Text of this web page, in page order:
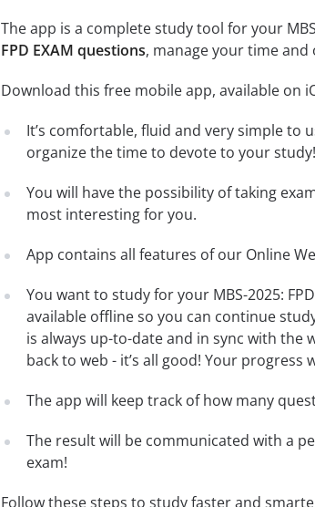
The app is a complete study tool for your
FPD EXAM questions, manage your time
Download this free mobile app, available on
It’s comfortable, fluid and very simple
organize the time to devote to your study!
You will have the possibility of taking
most interesting for you.
App contains all features of our Online
You want to study for your MBS-2025:
available offline so you can continue
is always up-to-date and in sync with the
back to web - it’s all good! Your progress
The app will keep track of how many
The result will be communicated with a
exam!
Follow these steps to study faster and